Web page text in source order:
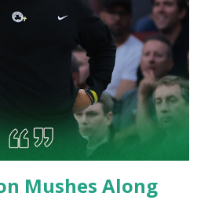
shooting, with size. ... We could
passing. But you always need
at the big position is
— Sean Deveney
4, 2021 How about accuracy, you
is third on the team on accuracy
Mushes Along